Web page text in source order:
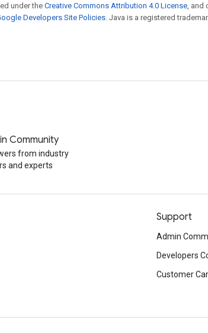
under theCreative Commons Attribution 4.0 License, and
Developers Site Policies. Java is a registered
Community
from industry
and experts
Support
Admin
Developers
Customer